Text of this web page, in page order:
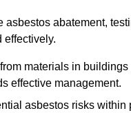
abatement,
effectively.
materials in
effective management.
asbestos risks within